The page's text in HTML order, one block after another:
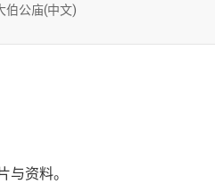
伯公庙(中文)
与资料。